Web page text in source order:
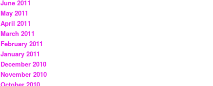
June 2011
May 2011
April 2011
March 2011
February 2011
January 2011
December 2010
November 2010